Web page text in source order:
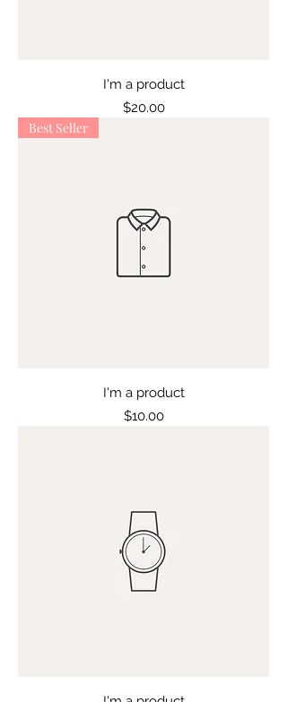
I'm a product
Price
$20.00
Best Seller
I'm a product
Price
$10.00